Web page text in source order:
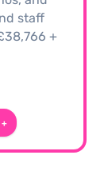
staff
+
+